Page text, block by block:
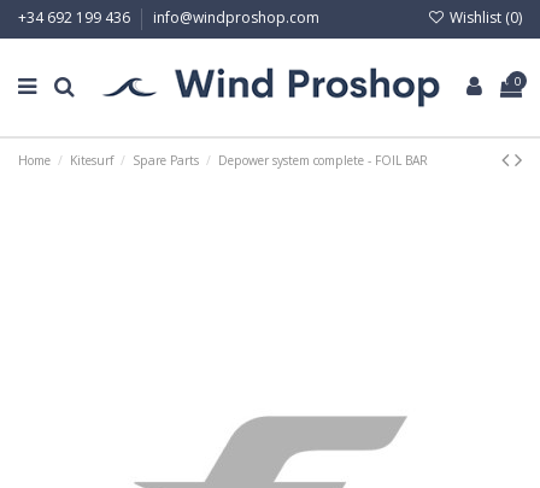
+34 692 199 436 info@windproshop.com Wishlist (0)
0
Home Kitesurf Spare Parts Depower system complete - FOIL BAR